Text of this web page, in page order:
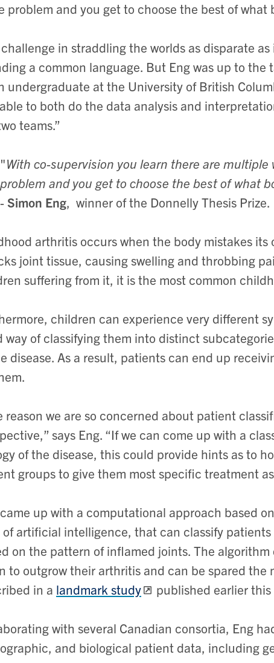
problem and you get to choose the best of
in straddling the worlds as disparate
a common language. But Eng was up to the
undergraduate at the University of British
to both do the data analysis and
teams.”
"With co-supervision you learn there are
problem and you get to choose the best of what
-Simon Eng, winner of the Donnelly Thesis Prize.
arthritis occurs when the body mistakes its
joint tissue, causing swelling and throbbing
suffering from it, it is the most common
children can experience very different
way of classifying them into distinct
disease. As a result, patients can end up
reason we are so concerned about patient
says Eng. “If we can come up with a
of the disease, this could provide hints as to
groups to give them most specific treatment
up with a computational approach based
artificial intelligence, that can classify
on the pattern of inflamed joints. The
to outgrow their arthritis and can be spared the
in a landmark study published earlier
with several Canadian consortia, Eng
and biological patient data, including